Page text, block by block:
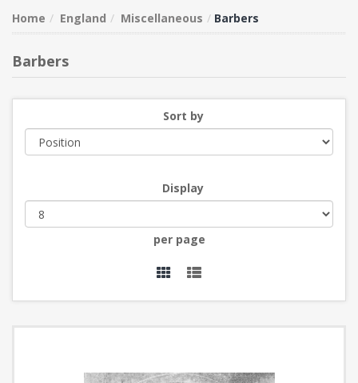
Home England Miscellaneous Barbers
Barbers
Sort by
Display
per page